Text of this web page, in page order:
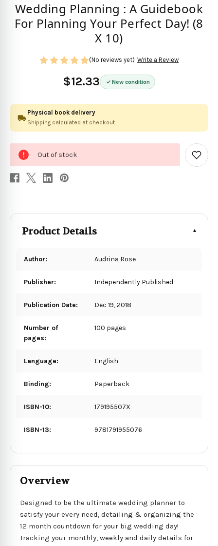
Wedding Planning : A Guidebook
For Planning Your Perfect Day! (8
X 10)
$12.33 New condition
(No reviews yet) Write a Review
Physical book delivery
Shipping calculated at checkout.
stock
Out of stock
Add
to
Product Details
Author: Audrina Rose
Publisher: Independently Published
Publication Date: Dec 19, 2018
Number of
pages:
100 pages
Language: English
Binding: Paperback
ISBN-10: 179195507X
ISBN-13: 9781791955076
Overview
Designed to be the ultimate wedding planner to
satisfy your every need, detailing & organizing the
12 month countdown for your big wedding day!
Tracking your monthly, weekly and daily details for